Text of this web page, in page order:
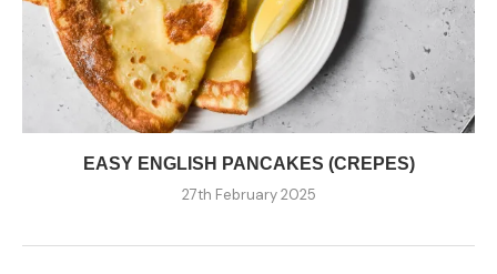
EASY ENGLISH PANCAKES (CREPES)
27th February 2025